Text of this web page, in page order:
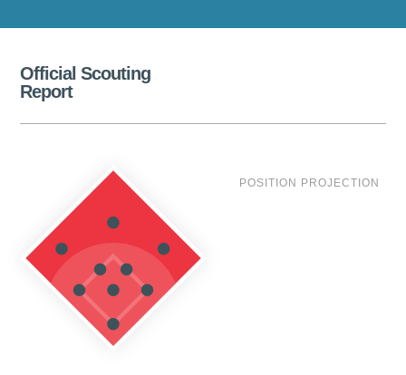
Official Scouting
Report
POSITION PROJECTION